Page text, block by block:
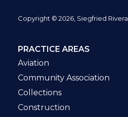
Copyright © 2026, Siegfried Rivera
PRACTICE AREAS
Aviation
Community Association
Collections
Construction